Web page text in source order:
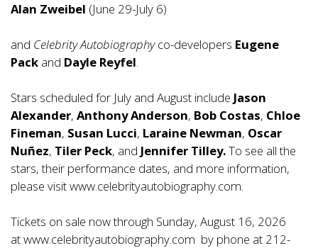
Alan Zweibel (June 29-July 6)
and Celebrity Autobiographyco-developers Eugene
Pack and Dayle Reyfel.
Stars scheduled for July and August include Jason
Alexander, Anthony Anderson, Bob Costas, Chloe
Fineman, Susan Lucci, Laraine Newman, Oscar
Nuñez, Tiler Peck, and Jennifer Tilley.To see all the
stars, their performance dates, and more information,
please visitwww.celebrityautobiography.com.
Tickets on sale now through Sunday, August 16, 2026
atwww.celebrityautobiography.com by phone at 212-